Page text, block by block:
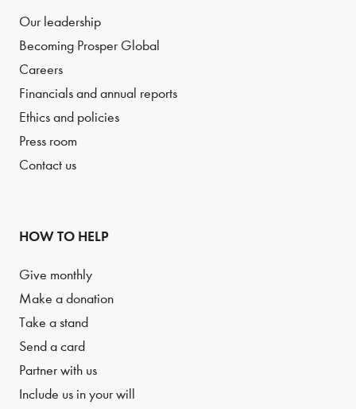
Our leadership
Becoming Prosper Global
Careers
Financials and annual reports
Ethics and policies
Press room
Contact us
HOW TO HELP
Give monthly
Make a donation
Take a stand
Send a card
Partner with us
Include us in your will